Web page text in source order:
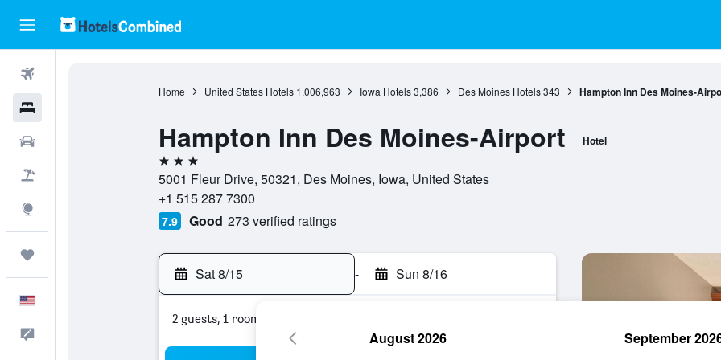
Home United States Hotels 1,006,963 Iowa Hotels 3,386 Des Moines Hotels 343 Hampton Inn Des Moines-
Hampton Inn Des Moines-Airport Hotel
3 stars
5001 Fleur Drive, 50321, Des Moines, Iowa, United States
+1 515 287 7300
7.9 Good 273 verified ratings
Sat 8/15 - Sun 8/16
2 guests, 1 room
August 2026 September